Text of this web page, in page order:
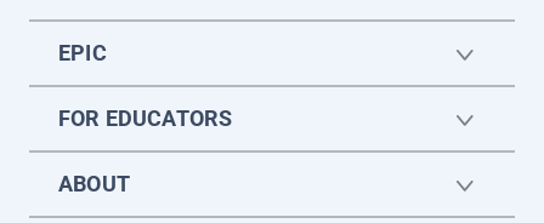
EPIC
FOR EDUCATORS
ABOUT